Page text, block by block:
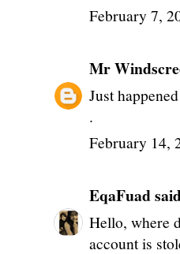
February 7,
Mr
Just
.
February 14,
EqaFuad
Hello, where
account is